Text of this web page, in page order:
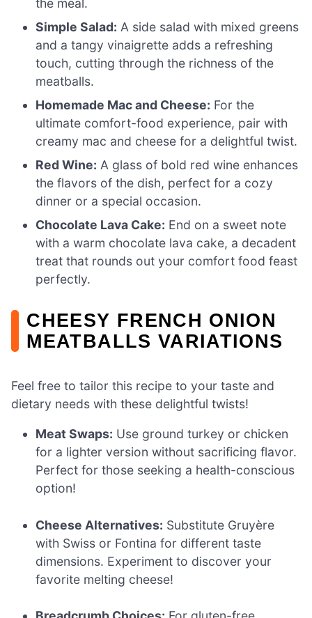
the meal.
Simple Salad: A side salad with mixed greens
and a tangy vinaigrette adds a refreshing
touch, cutting through the richness of the
meatballs.
Homemade Mac and Cheese: For the
ultimate comfort-food experience, pair with
creamy mac and cheese for a delightful twist.
Red Wine: A glass of bold red wine enhances
the flavors of the dish, perfect for a cozy
dinner or a special occasion.
Chocolate Lava Cake: End on a sweet note
with a warm chocolate lava cake, a decadent
treat that rounds out your comfort food feast
perfectly.
CHEESY FRENCH ONION
MEATBALLS VARIATIONS
Feel free to tailor this recipe to your taste and
dietary needs with these delightful twists!
Meat Swaps: Use ground turkey or chicken
for a lighter version without sacrificing flavor.
Perfect for those seeking a health-conscious
option!
Cheese Alternatives: Substitute Gruyère
with Swiss or Fontina for different taste
dimensions. Experiment to discover your
favorite melting cheese!